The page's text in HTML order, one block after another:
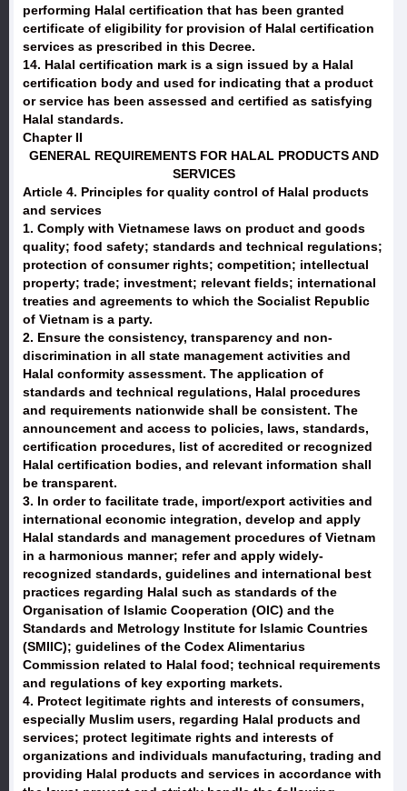
performing Halal certification that has been granted
certificate of eligibility for provision of Halal certification
services as prescribed in this Decree.
14. Halal certification mark is a sign issued by a Halal
certification body and used for indicating that a product
or service has been assessed and certified as satisfying
Halal standards.
Chapter II
GENERAL REQUIREMENTS FOR HALAL PRODUCTS AND
SERVICES
Article 4. Principles for quality control of Halal products
and services
1. Comply with Vietnamese laws on product and goods
quality; food safety; standards and technical regulations;
protection of consumer rights; competition; intellectual
property; trade; investment; relevant fields; international
treaties and agreements to which the Socialist Republic
of Vietnam is a party.
2. Ensure the consistency, transparency and non-
discrimination in all state management activities and
Halal conformity assessment. The application of
standards and technical regulations, Halal procedures
and requirements nationwide shall be consistent. The
announcement and access to policies, laws, standards,
certification procedures, list of accredited or recognized
Halal certification bodies, and relevant information shall
be transparent.
3. In order to facilitate trade, import/export activities and
international economic integration, develop and apply
Halal standards and management procedures of Vietnam
in a harmonious manner; refer and apply widely-
recognized standards, guidelines and international best
practices regarding Halal such as standards of the
Organisation of Islamic Cooperation (OIC) and the
Standards and Metrology Institute for Islamic Countries
(SMIIC); guidelines of the Codex Alimentarius
Commission related to Halal food; technical requirements
and regulations of key exporting markets.
4. Protect legitimate rights and interests of consumers,
especially Muslim users, regarding Halal products and
services; protect legitimate rights and interests of
organizations and individuals manufacturing, trading and
providing Halal products and services in accordance with